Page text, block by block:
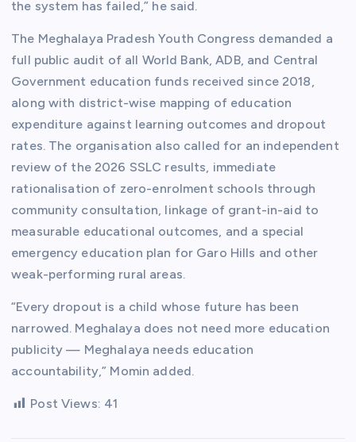
the system has failed,” he said.
The Meghalaya Pradesh Youth Congress demanded a
full public audit of all World Bank, ADB, and Central
Government education funds received since 2018,
along with district-wise mapping of education
expenditure against learning outcomes and dropout
rates. The organisation also called for an independent
review of the 2026 SSLC results, immediate
rationalisation of zero-enrolment schools through
community consultation, linkage of grant-in-aid to
measurable educational outcomes, and a special
emergency education plan for Garo Hills and other
weak-performing rural areas.
“Every dropout is a child whose future has been
narrowed. Meghalaya does not need more education
publicity — Meghalaya needs education
accountability,” Momin added.
Post Views: 41